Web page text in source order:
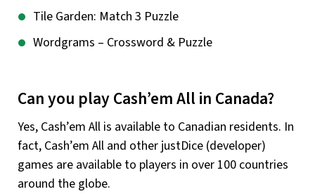
Tile Garden: Match 3 Puzzle
Wordgrams – Crossword & Puzzle
Can you play Cash’em All in Canada?
Yes, Cash’em All is available to Canadian residents. In
fact, Cash’em All and other justDice (developer)
games are available to players in over 100 countries
around the globe.